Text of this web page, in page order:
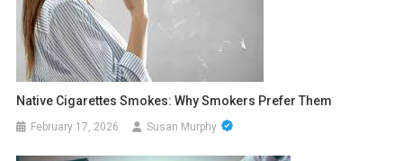
Native Cigarettes Smokes: Why Smokers Prefer Them
February 17, 2026 Susan Murphy